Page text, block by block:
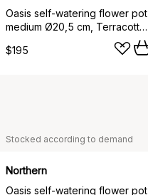
Oasis self-watering flower pot
medium Ø20,5 cm, Terracotta-
$195
Stocked according to demand
Northern
Oasis self-watering flower pot